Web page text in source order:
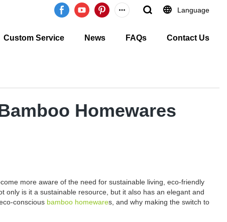
Language
Custom Service News FAQs Contact Us
Homewares
more aware of the need for sustainable living, eco-friendly
only is it a sustainable resource, but it also has an elegant and
conscious bamboo homewares, and why making the switch to